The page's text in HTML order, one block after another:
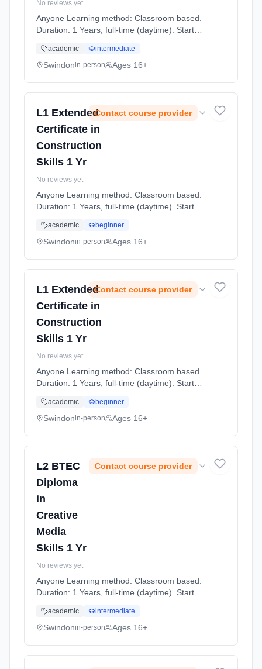
No reviews yet
Anyone Learning method: Classroom based.
Duration: 1 Years, full-time (daytime). Start
academic intermediate
Swindonin-person Ages 16+
L1 Extended
Certificate in
Construction
Skills 1 Yr
Contact course provider
No reviews yet
Anyone Learning method: Classroom based.
Duration: 1 Years, full-time (daytime). Start
academic beginner
Swindonin-person Ages 16+
L1 Extended
Certificate in
Construction
Skills 1 Yr
Contact course provider
No reviews yet
Anyone Learning method: Classroom based.
Duration: 1 Years, full-time (daytime). Start
academic beginner
Swindonin-person Ages 16+
L2 BTEC
Diploma
in
Creative
Media
Skills 1 Yr
Contact course provider
No reviews yet
Anyone Learning method: Classroom based.
Duration: 1 Years, full-time (daytime). Start
academic intermediate
Swindonin-person Ages 16+